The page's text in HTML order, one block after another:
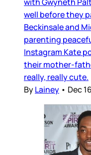
well before they
Beckinsale and
parenting
Instagram Kate
their mother-
really, really cute.
ByLainey • Dec